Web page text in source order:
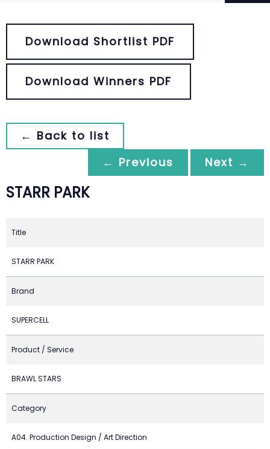
Download Shortlist PDF
Download Winners PDF
← Back to list
← Previous
Next →
STARR PARK
Title
STARR PARK
Brand
SUPERCELL
Product / Service
BRAWL STARS
Category
A04. Production Design / Art Direction